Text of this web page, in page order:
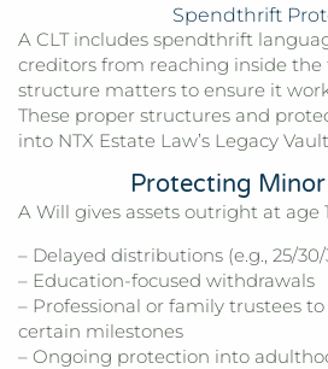
Spendthrift
A CLT includes spendthrift
creditors from reaching inside
structure matters to ensure it
These proper structures and
into NTX Estate Law’s Legacy
Protecting
A Will gives assets outright at age
– Delayed distributions (e.g., 25/30/
– Education-focused withdrawals
– Professional or family trustees
certain milestones
– Ongoing protection into